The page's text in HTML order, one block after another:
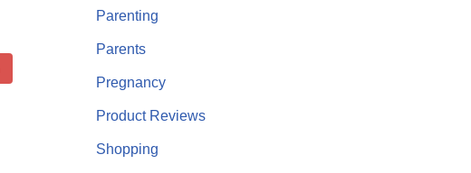
Parenting
Parents
Pregnancy
Product Reviews
Shopping